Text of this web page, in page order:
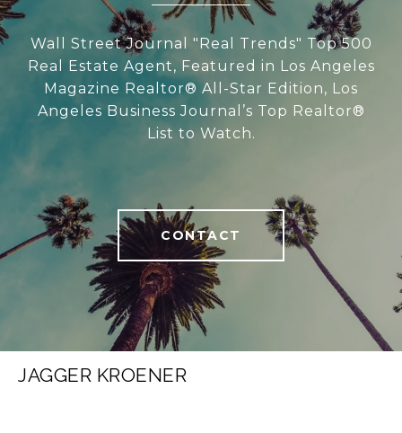
Wall Street Journal "Real Trends" Top 500
Real Estate Agent, Featured in Los Angeles
Magazine Realtor® All-Star Edition, Los
Angeles Business Journal’s Top Realtor®
List to Watch.
CONTACT
JAGGER KROENER